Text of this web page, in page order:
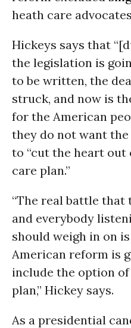
heath care
Hickeys says that
the legislation is
to be written, the
struck, and now is
for the American
they do not want the
to “cut the heart out
care plan.”
“The real battle that
and everybody
should weigh in on
American reform is
include the option
plan,” Hickey says.
As a presidential